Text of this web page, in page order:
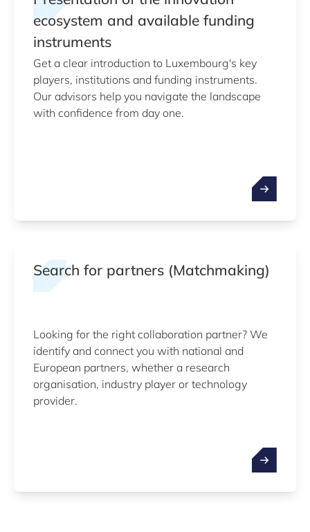
ecosystem and available funding
instruments
Get a clear introduction to Luxembourg's key
players, institutions and funding instruments.
Our advisors help you navigate the landscape
with confidence from day one.
Search for partners (Matchmaking)
Looking for the right collaboration partner? We
identify and connect you with national and
European partners, whether a research
organisation, industry player or technology
provider.